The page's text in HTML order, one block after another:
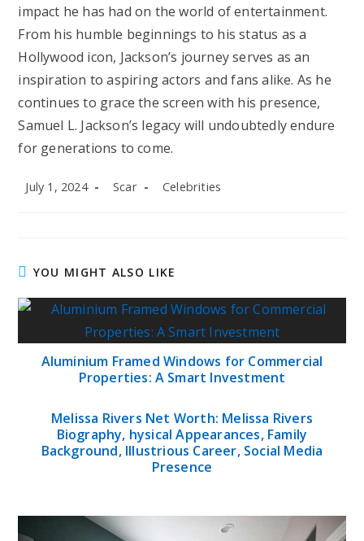
impact he has had on the world of entertainment.
From his humble beginnings to his status as a
Hollywood icon, Jackson’s journey serves as an
inspiration to aspiring actors and fans alike. As he
continues to grace the screen with his presence,
Samuel L. Jackson’s legacy will undoubtedly endure
for generations to come.
Post
July 1, 2024
Post
Scar
Post
Celebrities
YOU MIGHT ALSO LIKE
Aluminium Framed Windows for Commercial
Properties: A Smart Investment
Melissa Rivers Net Worth: Melissa Rivers
Biography, hysical Appearances, Family
Background, Illustrious Career, Social Media
Presence